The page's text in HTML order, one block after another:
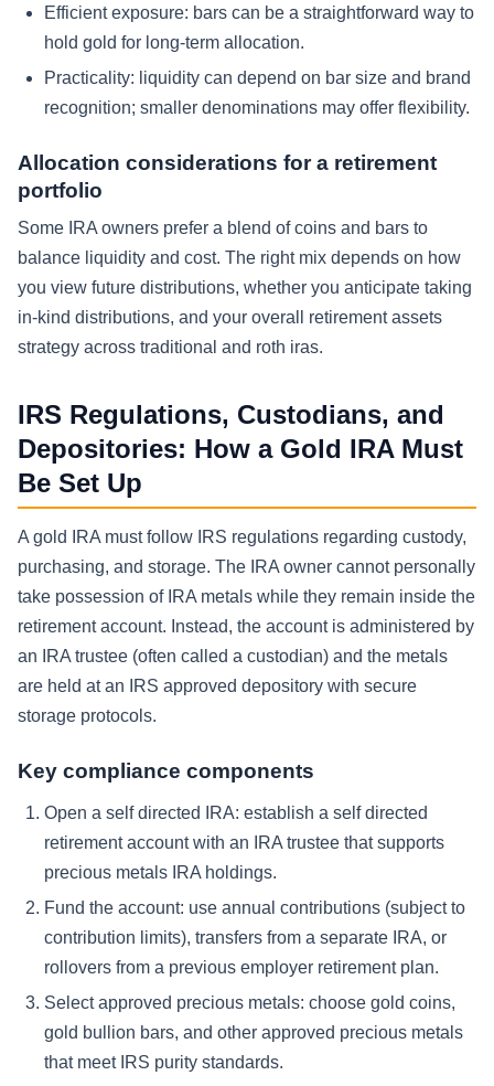
Efficient exposure: bars can be a straightforward way to
hold gold for long-term allocation.
Practicality: liquidity can depend on bar size and brand
recognition; smaller denominations may offer flexibility.
Allocation considerations for a retirement
portfolio
Some IRA owners prefer a blend of coins and bars to
balance liquidity and cost. The right mix depends on how
you view future distributions, whether you anticipate taking
in-kind distributions, and your overall retirement assets
strategy across traditional and roth iras.
IRS Regulations, Custodians, and
Depositories: How a Gold IRA Must
Be Set Up
A gold IRA must follow IRS regulations regarding custody,
purchasing, and storage. The IRA owner cannot personally
take possession of IRA metals while they remain inside the
retirement account. Instead, the account is administered by
an IRA trustee (often called a custodian) and the metals
are held at an IRS approved depository with secure
storage protocols.
Key compliance components
Open a self directed IRA: establish a self directed
retirement account with an IRA trustee that supports
precious metals IRA holdings.
Fund the account: use annual contributions (subject to
contribution limits), transfers from a separate IRA, or
rollovers from a previous employer retirement plan.
Select approved precious metals: choose gold coins,
gold bullion bars, and other approved precious metals
that meet IRS purity standards.